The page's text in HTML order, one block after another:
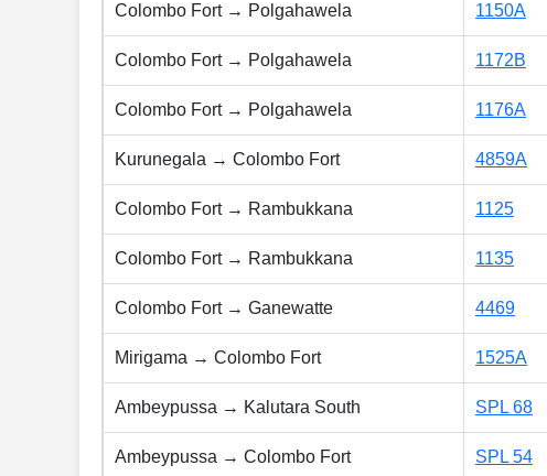
Colombo Fort → Polgahawela 1150A
Colombo Fort → Polgahawela 1172B
Colombo Fort → Polgahawela 1176A
Kurunegala → Colombo Fort 4859A
Colombo Fort → Rambukkana 1125
Colombo Fort → Rambukkana 1135
Colombo Fort → Ganewatte 4469
Mirigama → Colombo Fort 1525A
Ambeypussa → Kalutara South SPL 68
Ambeypussa → Colombo Fort SPL 54